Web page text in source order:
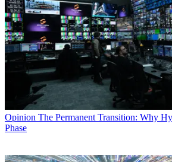
Opinion The Permanent Transition: Why
Phase